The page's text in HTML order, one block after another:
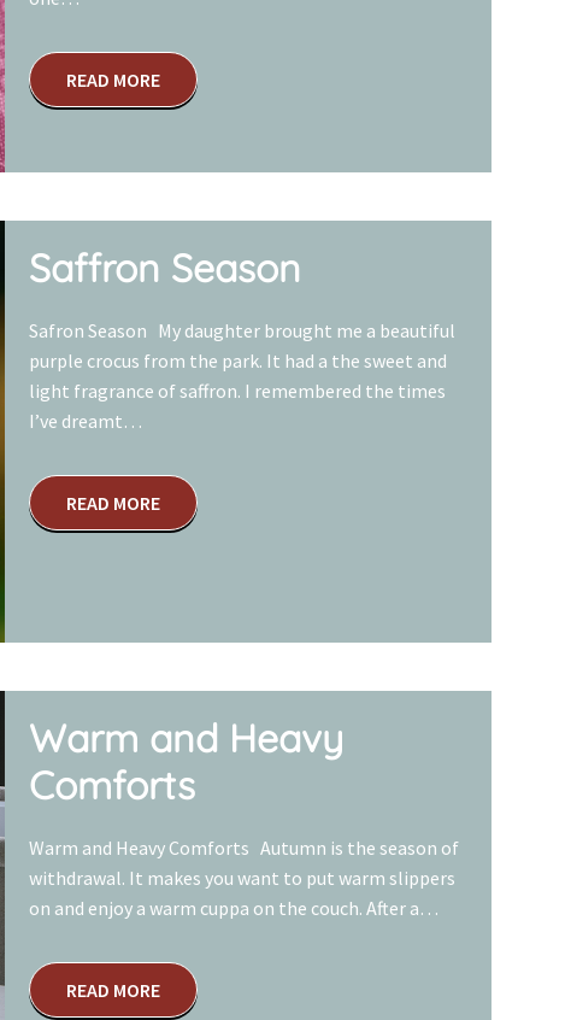
READ MORE
Saffron Season
Safron Season My daughter brought me a beautiful
purple crocus from the park. It had a the sweet and
light fragrance of saffron. I remembered the times
I’ve dreamt…
READ MORE
Warm and Heavy
Comforts
Warm and Heavy Comforts Autumn is the season of
withdrawal. It makes you want to put warm slippers
on and enjoy a warm cuppa on the couch. After a…
READ MORE